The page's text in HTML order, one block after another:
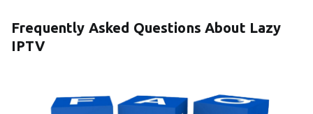
Frequently Asked Questions About Lazy
IPTV